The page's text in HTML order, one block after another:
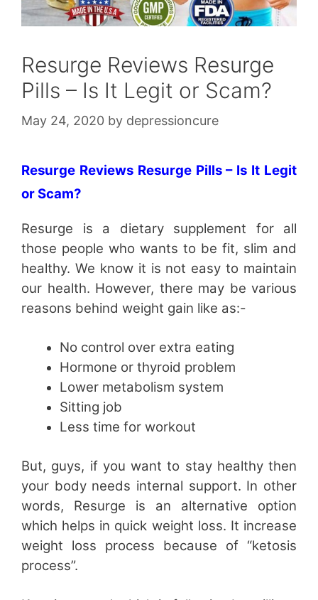
Resurge Reviews Resurge
Pills – Is It Legit or Scam?
May 24, 2020 by depressioncure
Resurge Reviews Resurge Pills – Is It Legit
or Scam?
Resurge is a dietary supplement for all
those people who wants to be fit, slim and
healthy. We know it is not easy to maintain
our health. However, there may be various
reasons behind weight gain like as:-
No control over extra eating
Hormone or thyroid problem
Lower metabolism system
Sitting job
Less time for workout
But, guys, if you want to stay healthy then
your body needs internal support. In other
words, Resurge is an alternative option
which helps in quick weight loss. It increase
weight loss process because of “ketosis
process”.